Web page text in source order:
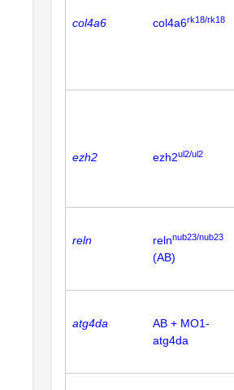
col4a6 col4a6rk18/rk18
ezh2 ezh2ul2/ul2
reln relnnub23/nub23
(AB)
atg4da
AB + MO1-
atg4da